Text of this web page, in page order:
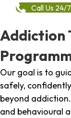
Call Us
Addiction
Our goal is to
safely,
beyond
and behavioural